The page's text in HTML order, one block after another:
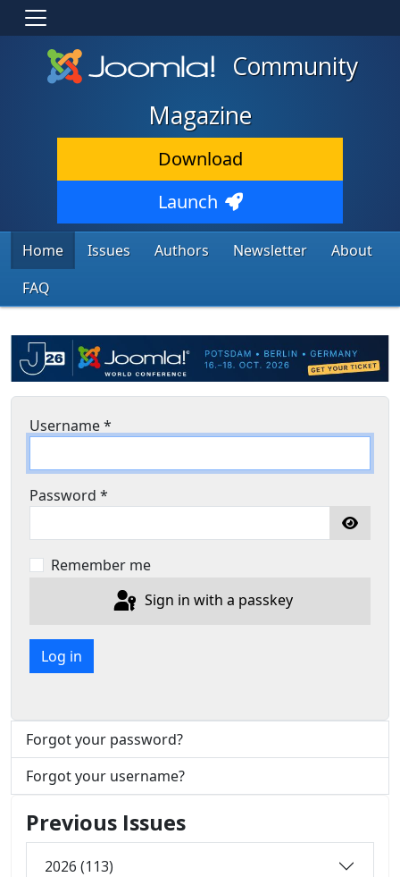
Community
Magazine
Download
Launch
Home Issues Authors Newsletter
About
FAQ
Username*
Password *
Remember me
Sign in with a passkey
Log in
Forgot your password?
Forgot your username?
Previous Issues
2026 (113)